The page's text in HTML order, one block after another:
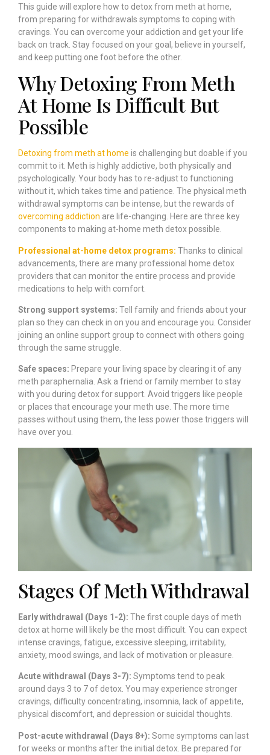
This guide will explore how to detox from meth at home,
from preparing for withdrawals symptoms to coping with
cravings. You can overcome your addiction and get your life
back on track. Stay focused on your goal, believe in yourself,
and keep putting one foot before the other.
Why Detoxing From Meth
At Home Is Difficult But
Possible
Detoxing from meth at home is challenging but doable if you
commit to it. Meth is highly addictive, both physically and
psychologically. Your body has to re-adjust to functioning
without it, which takes time and patience. The physical meth
withdrawal symptoms can be intense, but the rewards of
overcoming addiction are life-changing. Here are three key
components to making at-home meth detox possible.
Professional at-home detox programs: Thanks to clinical
advancements, there are many professional home detox
providers that can monitor the entire process and provide
medications to help with comfort.
Strong support systems: Tell family and friends about your
plan so they can check in on you and encourage you. Consider
joining an online support group to connect with others going
through the same struggle.
Safe spaces: Prepare your living space by clearing it of any
meth paraphernalia. Ask a friend or family member to stay
with you during detox for support. Avoid triggers like people
or places that encourage your meth use. The more time
passes without using them, the less power those triggers will
have over you.
Stages Of Meth Withdrawal
Early withdrawal (Days 1-2): The first couple days of meth
detox at home will likely be the most difficult. You can expect
intense cravings, fatigue, excessive sleeping, irritability,
anxiety, mood swings, and lack of motivation or pleasure.
Acute withdrawal (Days 3-7): Symptoms tend to peak
around days 3 to 7 of detox. You may experience stronger
cravings, difficulty concentrating, insomnia, lack of appetite,
physical discomfort, and depression or suicidal thoughts.
Post-acute withdrawal (Days 8+): Some symptoms can last
for weeks or months after the initial detox. Be prepared for